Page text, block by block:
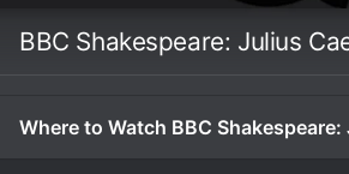
BBC Shakespeare: Julius
Where to Watch BBC